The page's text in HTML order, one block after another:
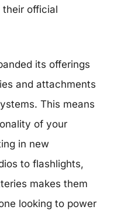
official
its offerings
and attachments
This means
of your
in new
to flashlights,
makes them
looking to power